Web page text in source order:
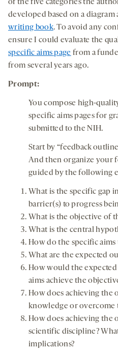
of the five categories the
developed based on a
writing book. To avoid any
ensure I could evaluate the
specific aims page from a
from several years ago.
Prompt:
You compose high-
specific aims pages for
submitted to the NIH.
Start by “feedback
And then organize your
guided by the following
What is the specific gap
barrier(s) to progress
What is the objective of
What is the central
How do the specific aims
What are the expected
How would the
aims achieve the
How does achieving the
knowledge or overcome
How does achieving the
scientific discipline?
implications?